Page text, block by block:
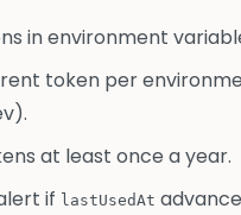
in environment
token per
at least once a year.
if lastUsedAt